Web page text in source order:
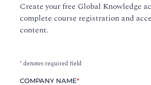
Create your free Global Knowledge
complete course registration and
content.
*denotes required field
COMPANY NAME*